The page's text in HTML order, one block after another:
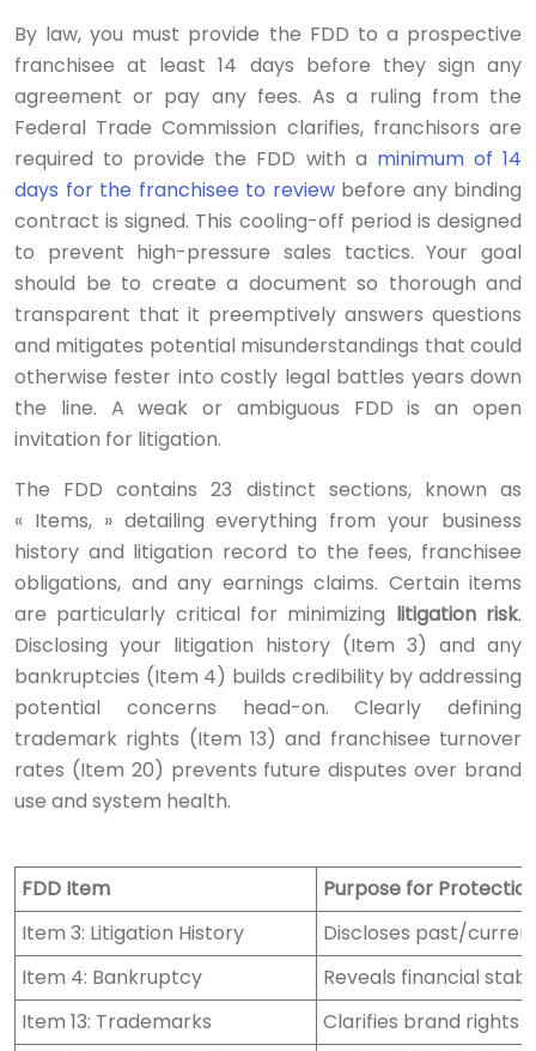
By law, you must provide the FDD to a prospective
franchisee at least 14 days before they sign any
agreement or pay any fees. As a ruling from the
Federal Trade Commission clarifies, franchisors are
required to provide the FDD with a minimum of 14
days for the franchisee to reviewbefore any binding
contract is signed. This cooling-off period is designed
to prevent high-pressure sales tactics. Your goal
should be to create a document so thorough and
transparent that it preemptively answers questions
and mitigates potential misunderstandings that could
otherwise fester into costly legal battles years down
the line. A weak or ambiguous FDD is an open
invitation for litigation.
The FDD contains 23 distinct sections, known as
« Items, » detailing everything from your business
history and litigation record to the fees, franchisee
obligations, and any earnings claims. Certain items
are particularly critical for minimizing litigation risk.
Disclosing your litigation history (Item 3) and any
bankruptcies (Item 4) builds credibility by addressing
potential concerns head-on. Clearly defining
trademark rights (Item 13) and franchisee turnover
rates (Item 20) prevents future disputes over brand
use and system health.
FDD Item
Purpose for
Item 3: Litigation History
Discloses past/
Item 4: Bankruptcy
Reveals financial
Item 13: Trademarks
Clarifies brand rights